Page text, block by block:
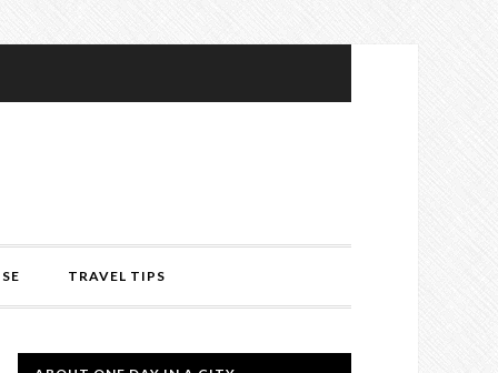
TRAVEL TIPS